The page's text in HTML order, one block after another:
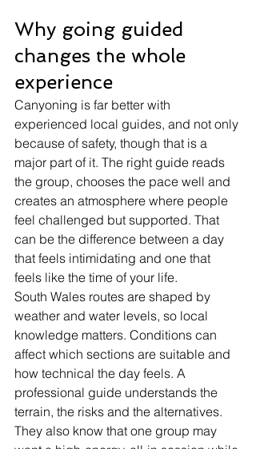
Why going guided
changes the whole
experience
Canyoning is far better with
experienced local guides, and not only
because of safety, though that is a
major part of it. The right guide reads
the group, chooses the pace well and
creates an atmosphere where people
feel challenged but supported. That
can be the difference between a day
that feels intimidating and one that
feels like the time of your life.
South Wales routes are shaped by
weather and water levels, so local
knowledge matters. Conditions can
affect which sections are suitable and
how technical the day feels. A
professional guide understands the
terrain, the risks and the alternatives.
They also know that one group may